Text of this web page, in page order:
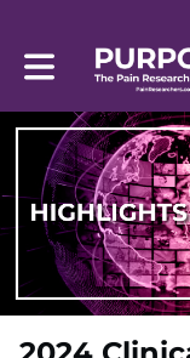
Toggle main